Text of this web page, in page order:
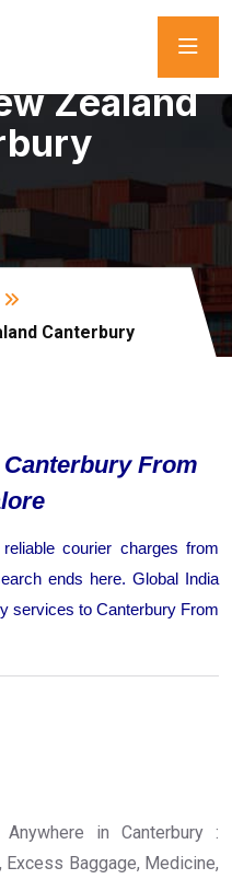
Zealand
Canterbury
From
courier charges from
ends here. Global India
services to Canterbury From
in Canterbury :
Excess Baggage, Medicine,